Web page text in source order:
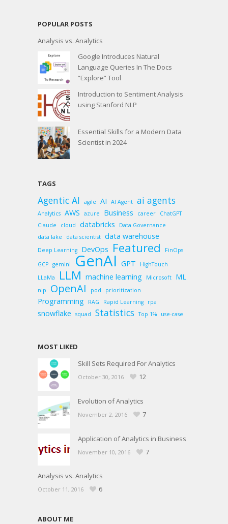
POPULAR POSTS
Analysis vs. Analytics
Google Introduces Natural
Language Queries In The Docs
“Explore” Tool
Introduction to Sentiment Analysis
using Stanford NLP
Essential Skills for a Modern Data
Scientist in 2024
TAGS
Agentic AI agile AI AI Agent ai agents
Analytics AWS azure Business career
ChatGPT
Claude
cloud databricks
Data Governance
data lake
data scientist data warehouse
Deep Learning DevOps Featured
FinOps
GCP gemini GenAI GPT
HighTouch
LLaMa
LLM machine learning Microsoft ML
nlp OpenAI pod prioritization
Programming RAG Rapid Learning rpa
snowflake squad Statistics Top 1% use-case
MOST LIKED
Skill Sets Required For Analytics
October 30, 2016 12
Evolution of Analytics
November 2, 2016 7
Application of Analytics in Business
November 10, 2016 7
Analysis vs. Analytics
October 11, 2016 6
ABOUT ME